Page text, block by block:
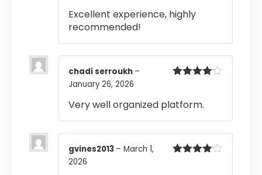
Excellent experience, highly
recommended!
chadi serroukh –
January 26, 2026
Very well organized platform.
gvines2013 – March 1,
2026